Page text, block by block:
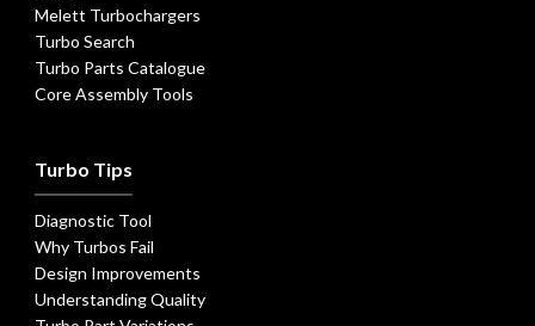
Melett Turbochargers
Turbo Search
Turbo Parts Catalogue
Core Assembly Tools
Turbo Tips
Diagnostic Tool
Why Turbos Fail
Design Improvements
Understanding Quality